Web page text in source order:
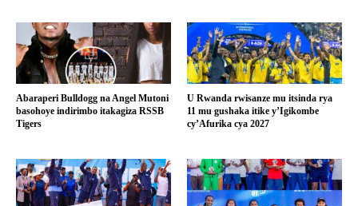
Abaraperi Bulldogg na Angel Mutoni
basohoye indirimbo itakagiza RSSB
Tigers
U Rwanda rwisanze mu itsinda rya
11 mu gushaka itike y’Igikombe
cy’Afurika cya 2027